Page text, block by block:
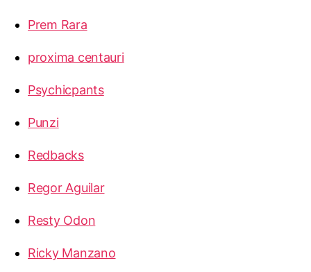
Prem Rara
proxima centauri
Psychicpants
Punzi
Redbacks
Regor Aguilar
Resty Odon
Ricky Manzano